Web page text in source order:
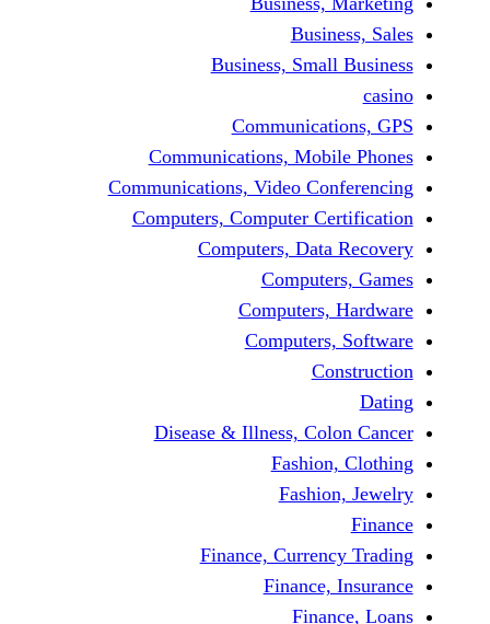
Business,
Communications,
Communications, Video
Computers, Computer
Computers,
Disease & Illness,
Finance,